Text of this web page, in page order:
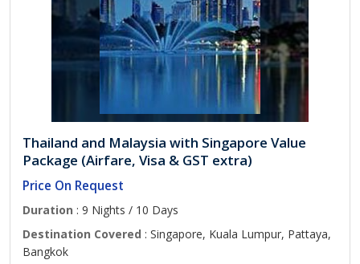
Thailand and Malaysia with Singapore Value
Package (Airfare, Visa & GST extra)
Price On Request
Duration : 9 Nights / 10 Days
Destination Covered : Singapore, Kuala Lumpur, Pattaya,
Bangkok